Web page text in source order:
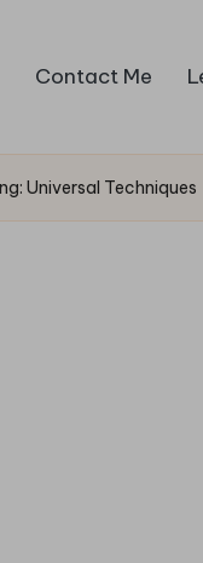
Contact Me
Universal Techniques